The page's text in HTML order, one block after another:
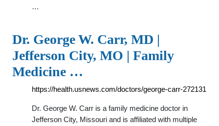
…
Dr. George W. Carr, MD |
Jefferson City, MO | Family
Medicine …
https://health.usnews.com/doctors/george-carr-272131
Dr. George W. Carr is a family medicine doctor in
Jefferson City, Missouri and is affiliated with multiple